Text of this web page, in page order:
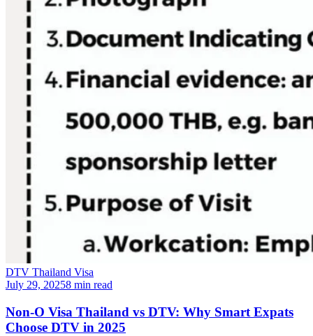
DTV Thailand Visa
July 29, 20258 min read
Non-O Visa Thailand vs DTV: Why Smart Expats
Choose DTV in 2025